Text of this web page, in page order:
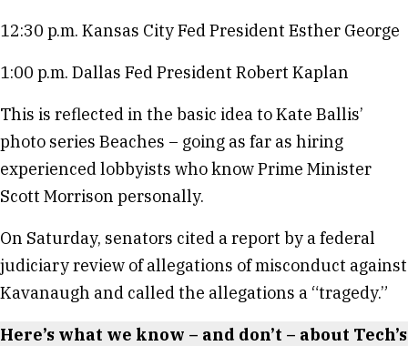
12:30 p.m. Kansas City Fed President Esther George
1:00 p.m. Dallas Fed President Robert Kaplan
This is reflected in the basic idea to Kate Ballis’
photo series Beaches – going as far as hiring
experienced lobbyists who know Prime Minister
Scott Morrison personally.
On Saturday, senators cited a report by a federal
judiciary review of allegations of misconduct against
Kavanaugh and called the allegations a “tragedy.”
Here’s what we know – and don’t – about Tech’s